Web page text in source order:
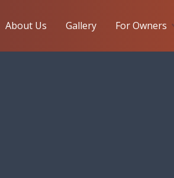
About Us Gallery For Owners